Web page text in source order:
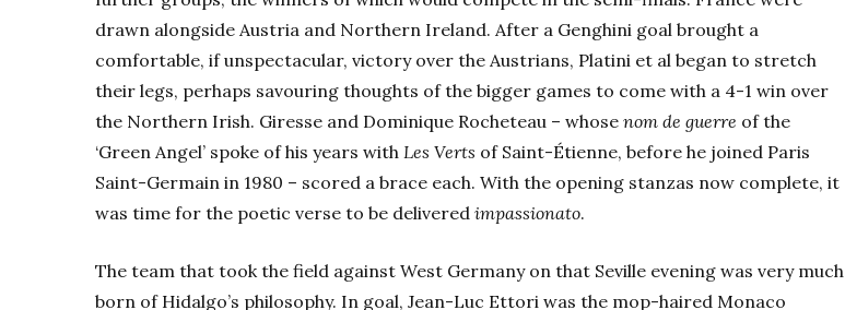
drawn alongside Austria and Northern Ireland. After a Genghini goal brought a
comfortable, if unspectacular, victory over the Austrians, Platini et al began to stretch
their legs, perhaps savouring thoughts of the bigger games to come with a 4-1 win over
the Northern Irish. Giresse and Dominique Rocheteau – whose nom de guerre of the
‘Green Angel’ spoke of his years with Les Verts of Saint-Étienne, before he joined Paris
Saint-Germain in 1980 – scored a brace each. With the opening stanzas now complete, it
was time for the poetic verse to be delivered impassionato.
The team that took the field against West Germany on that Seville evening was very much
born of Hidalgo’s philosophy. In goal, Jean-Luc Ettori was the mop-haired Monaco